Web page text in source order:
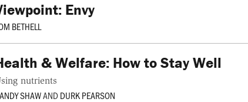
Envy
BETHELL
& Welfare: How to Stay Well
nutrients
SHAWANDDURK PEARSON